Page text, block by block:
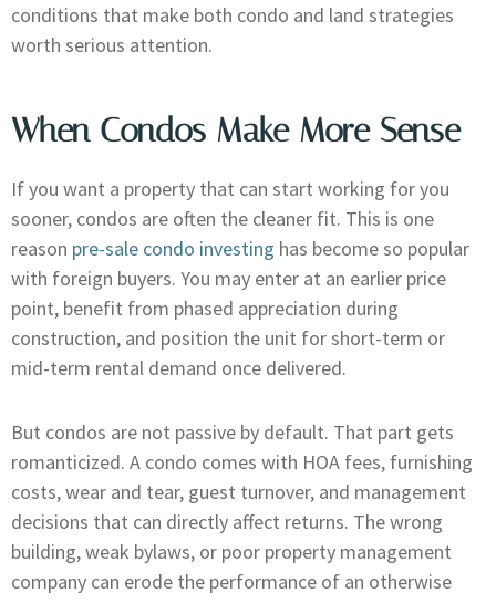
conditions that make both condo and land strategies
worth serious attention.
When Condos Make More Sense
If you want a property that can start working for you
sooner, condos are often the cleaner fit. This is one
reason pre-sale condo investing has become so popular
with foreign buyers. You may enter at an earlier price
point, benefit from phased appreciation during
construction, and position the unit for short-term or
mid-term rental demand once delivered.
But condos are not passive by default. That part gets
romanticized. A condo comes with HOA fees, furnishing
costs, wear and tear, guest turnover, and management
decisions that can directly affect returns. The wrong
building, weak bylaws, or poor property management
company can erode the performance of an otherwise